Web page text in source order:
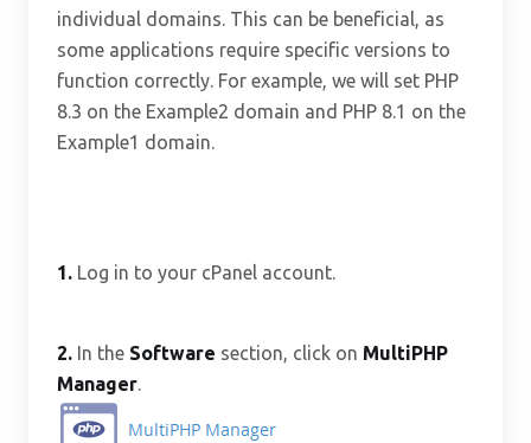
individual domains. This can be beneficial, as
some applications require specific versions to
function correctly. For example, we will set PHP
8.3 on the Example2 domain and PHP 8.1 on the
Example1 domain.
1. Log in to your cPanel account.
2. In the Software section, click on MultiPHP
Manager.